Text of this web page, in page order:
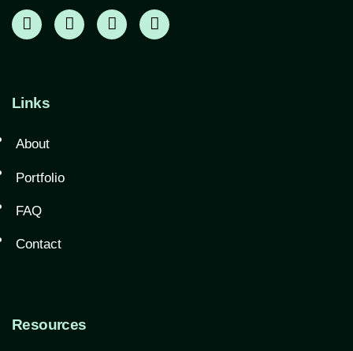
Links
About
Portfolio
FAQ
Contact
Resources